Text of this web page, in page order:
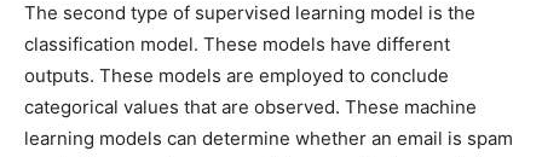
The second type of supervised learning model is the
classification model. These models have different
outputs. These models are employed to conclude
categorical values that are observed. These machine
learning models can determine whether an email is spam